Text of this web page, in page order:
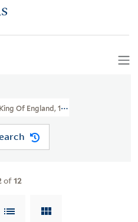
Of England, 1633-1701.
of12